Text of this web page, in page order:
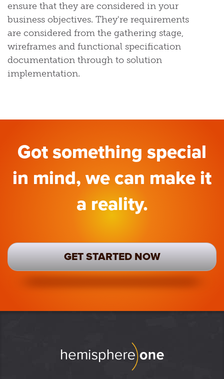
ensure that they are considered in your
business objectives. They're requirements
are considered from the gathering stage,
wireframes and functional specification
documentation through to solution
implementation.
Got something special
in mind, we can make it
a reality.
GET STARTED NOW